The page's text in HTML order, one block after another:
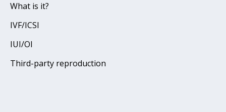
What is it?
IVF/ICSI
IUI/OI
Third-party reproduction